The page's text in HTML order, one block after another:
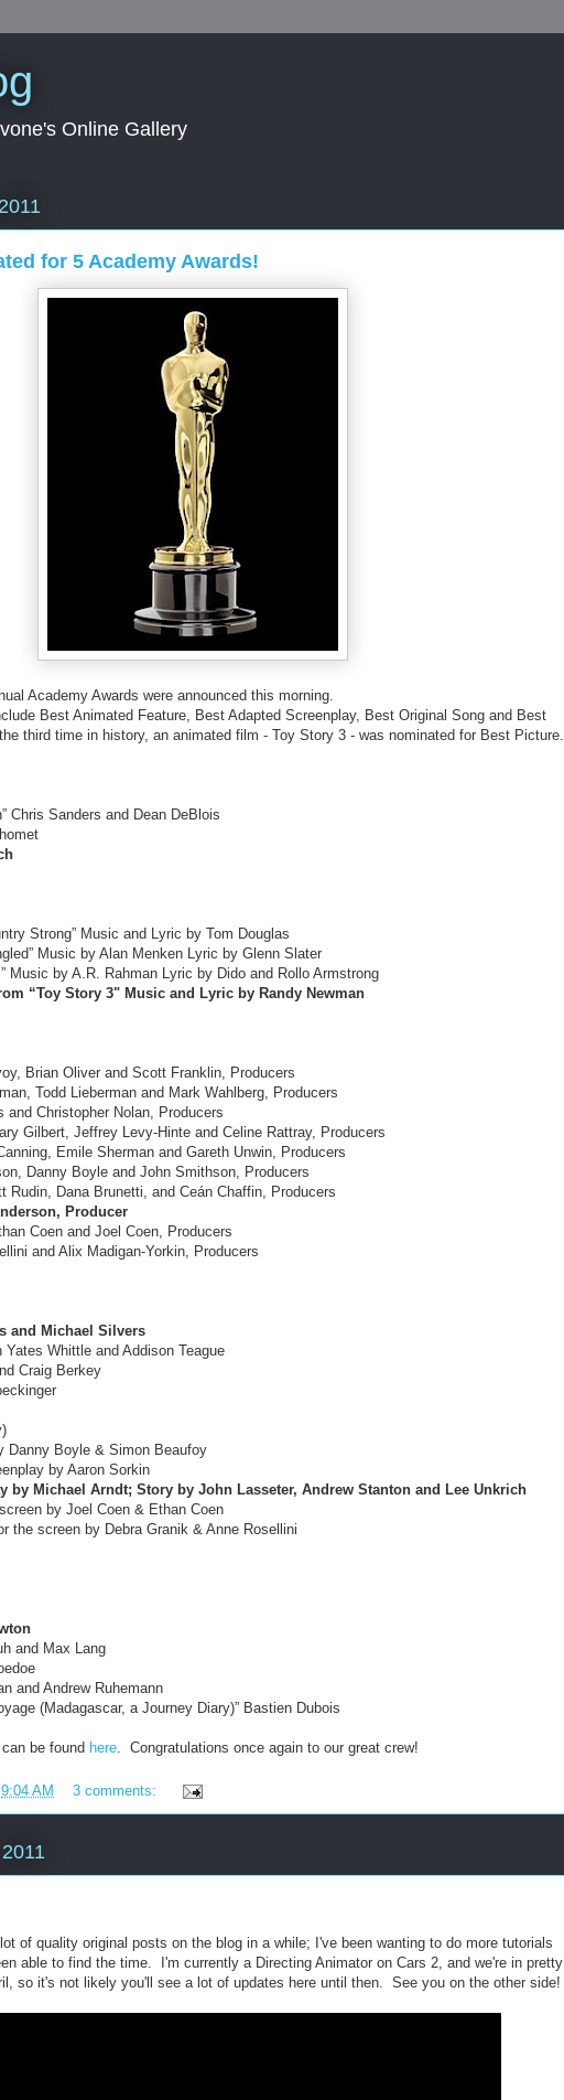
Online Gallery
for 5 Academy Awards!
Academy Awards were announced this morning.
Best Animated Feature, Best Adapted Screenplay, Best Original Song and Best
third time in history, an animated film - Toy Story 3 - was nominated for Best Picture.
Chris Sanders and Dean DeBlois
Strong” Music and Lyric by Tom Douglas
Music by Alan Menken Lyric by Glenn Slater
Music by A.R. Rahman Lyric by Dido and Rollo Armstrong
“Toy Story 3" Music and Lyric by Randy Newman
Brian Oliver and Scott Franklin, Producers
Todd Lieberman and Mark Wahlberg, Producers
and Christopher Nolan, Producers
Gilbert, Jeffrey Levy-Hinte and Celine Rattray, Producers
Emile Sherman and Gareth Unwin, Producers
Danny Boyle and John Smithson, Producers
Rudin, Dana Brunetti, and Ceán Chaffin, Producers
Producer
Coen and Joel Coen, Producers
and Alix Madigan-Yorkin, Producers
and Michael Silvers
Yates Whittle and Addison Teague
Craig Berkey
Danny Boyle & Simon Beaufoy
by Aaron Sorkin
by Michael Arndt; Story by John Lasseter, Andrew Stanton and Lee Unkrich
by Joel Coen & Ethan Coen
the screen by Debra Granik & Anne Rosellini
and Max Lang
and Andrew Ruhemann
(Madagascar, a Journey Diary)” Bastien Dubois
be found here. Congratulations once again to our great crew!
9:04 AM 3 comments:
of quality original posts on the blog in a while; I've been wanting to do more tutorials
able to find the time. I'm currently a Directing Animator on Cars 2, and we're in pretty
so it's not likely you'll see a lot of updates here until then. See you on the other side!